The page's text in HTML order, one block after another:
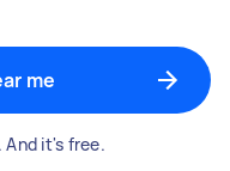
me
And it's free.